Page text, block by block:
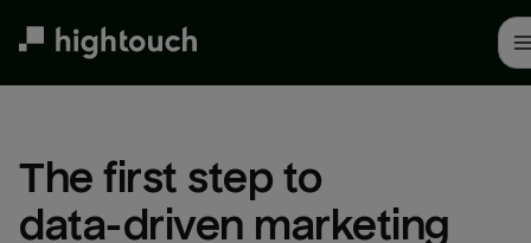
The first step to
data-driven marketing